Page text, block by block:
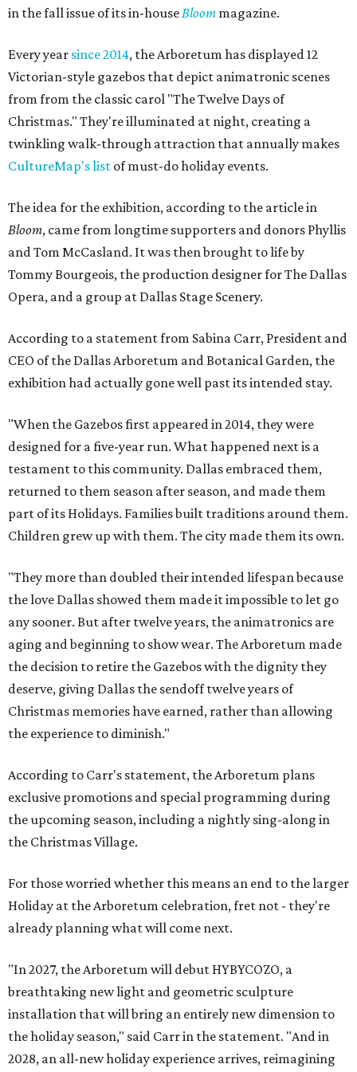
in the fall issue of its in-houseBloom magazine.
Every year since 2014, the Arboretum has displayed 12
Victorian-style gazebos that depict animatronic scenes
from from the classic carol "The Twelve Days of
Christmas." They're illuminated at night, creating a
twinkling walk-through attraction that annually makes
CultureMap's list of must-do holiday events.
The idea for the exhibition, according to the article in
Bloom, came from longtime supporters and donors Phyllis
and Tom McCasland. It was then brought to life by
Tommy Bourgeois, the production designer for The Dallas
Opera, and a group at Dallas Stage Scenery.
According to a statement from Sabina Carr, President and
CEO of the Dallas Arboretum and Botanical Garden, the
exhibition had actually gone well past its intended stay.
"When the Gazebos first appeared in 2014, they were
designed for a five-year run. What happened next is a
testament to this community. Dallas embraced them,
returned to them season after season, and made them
part of its Holidays. Families built traditions around them.
Children grew up with them. The city made them its own.
"They more than doubled their intended lifespan because
the love Dallas showed them made it impossible to let go
any sooner. But after twelve years, the animatronics are
aging and beginning to show wear. The Arboretum made
the decision to retire the Gazebos with the dignity they
deserve, giving Dallas the sendoff twelve years of
Christmas memories have earned, rather than allowing
the experience to diminish."
According to Carr's statement, the Arboretum plans
exclusive promotions and special programming during
the upcoming season, including a nightly sing-along in
the Christmas Village.
For those worried whether this means an end to the larger
Holiday at the Arboretum celebration, fret not - they're
already planning what will come next.
"In 2027, the Arboretum will debut HYBYCOZO, a
breathtaking new light and geometric sculpture
installation that will bring an entirely new dimension to
the holiday season," said Carr in the statement. "And in
2028, an all-new holiday experience arrives, reimagining